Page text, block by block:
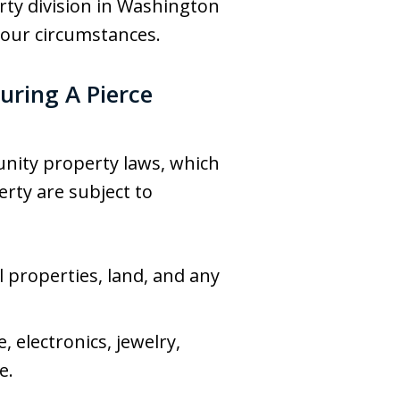
division in Washington
circumstances.
A Pierce
property laws, which
are subject to
properties, land, and any
electronics, jewelry,